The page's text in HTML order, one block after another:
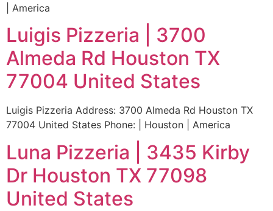
| America
Luigis Pizzeria | 3700
Almeda Rd Houston TX
77004 United States
Luigis Pizzeria Address: 3700 Almeda Rd Houston TX
77004 United States Phone: | Houston | America
Luna Pizzeria | 3435 Kirby
Dr Houston TX 77098
United States